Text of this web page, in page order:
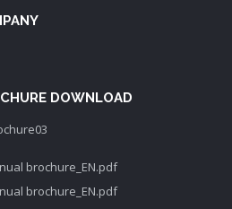
DOWNLOAD
brochure_EN.pdf
brochure_EN.pdf